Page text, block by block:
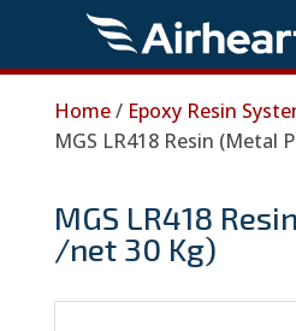
Home/ Epoxy Resin
MGS LR418 Resin (Metal
MGS LR418
/net 30 Kg)